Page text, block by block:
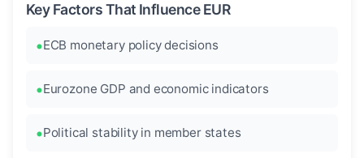
Key Factors That Influence EUR
ECB monetary policy decisions
Eurozone GDP and economic indicators
Political stability in member states